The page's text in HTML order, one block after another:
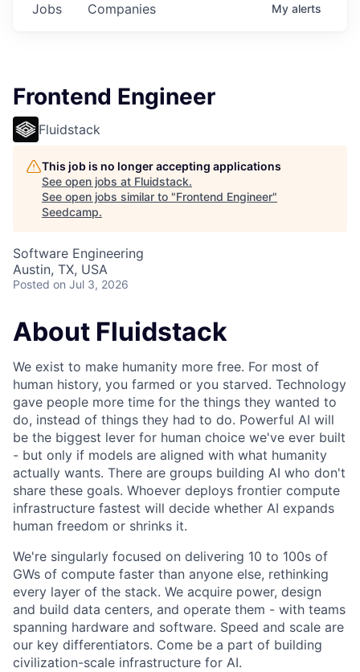
Jobs Companies My alerts
Frontend Engineer
Fluidstack
This job is no longer accepting applications
See open jobs at Fluidstack.
See open jobs similar to "Frontend Engineer"
Seedcamp.
Software Engineering
Austin, TX, USA
Posted on Jul 3, 2026
About Fluidstack
We exist to make humanity more free. For most of
human history, you farmed or you starved. Technology
gave people more time for the things they wanted to
do, instead of things they had to do. Powerful AI will
be the biggest lever for human choice we've ever built
- but only if models are aligned with what humanity
actually wants. There are groups building AI who don't
share these goals. Whoever deploys frontier compute
infrastructure fastest will decide whether AI expands
human freedom or shrinks it.
We're singularly focused on delivering 10 to 100s of
GWs of compute faster than anyone else, rethinking
every layer of the stack. We acquire power, design
and build data centers, and operate them - with teams
spanning hardware and software. Speed and scale are
our key differentiators. Come be a part of building
civilization-scale infrastructure for AI.